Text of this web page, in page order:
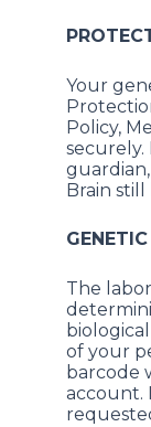
Your
Policy,
Brain still
The
of your
barcode
account.